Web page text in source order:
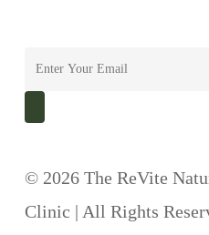
© 2026 The ReVite
Clinic | All Rights